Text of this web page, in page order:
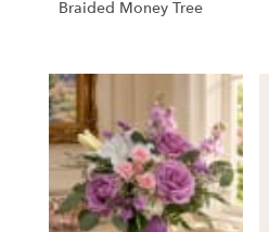
Braided Money Tree